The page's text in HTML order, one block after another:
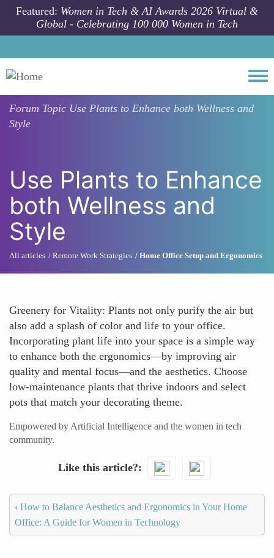
Skip to main content
Featured: Women in Tech & AI Awards 2026 Virtual &
Global - Celebrating 100 000 Women in Tech
Forum Topic Use Plants to Enhance both Wellness and
Style
Use Plants to Enhance
both Wellness and
Style
All articles Remote Work Strategies Home Office Setup and Ergonomics
Greenery for Vitality: Plants not only purify the air but
also add a splash of color and life to your office.
Incorporating plant life into your space is a simple way
to enhance both the ergonomics—by improving air
quality and mental focus—and the aesthetics. Choose
low-maintenance plants that thrive indoors and select
pots that match your decorating theme.
Empowered by Artificial Intelligence and the women in tech
community.
Like this article?
‹ How to Balance Aesthetics and Ergonomics in Your Home
Office: A Guide for Women in Technology